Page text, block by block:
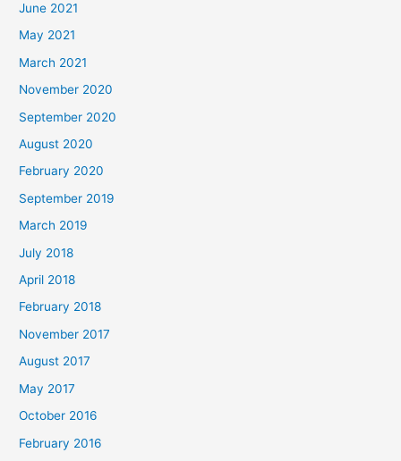
June 2021
May 2021
March 2021
November 2020
September 2020
August 2020
February 2020
September 2019
March 2019
July 2018
April 2018
February 2018
November 2017
August 2017
May 2017
October 2016
February 2016